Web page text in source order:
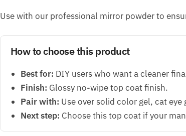
Use with our professional mirror powder to
How to choose this product
Best for: DIY users who want a cleaner
Finish: Glossy no-wipe top coat finish.
Pair with: Use over solid color gel, cat
Next step: Choose this top coat if your